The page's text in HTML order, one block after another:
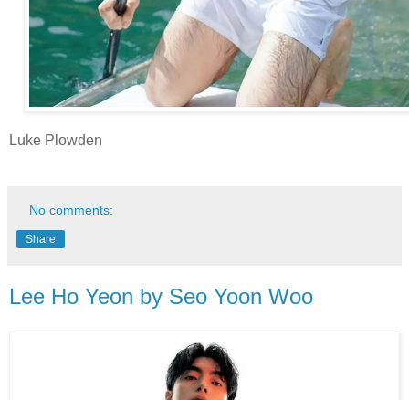
Luke Plowden
No comments:
Share
Lee Ho Yeon by Seo Yoon Woo